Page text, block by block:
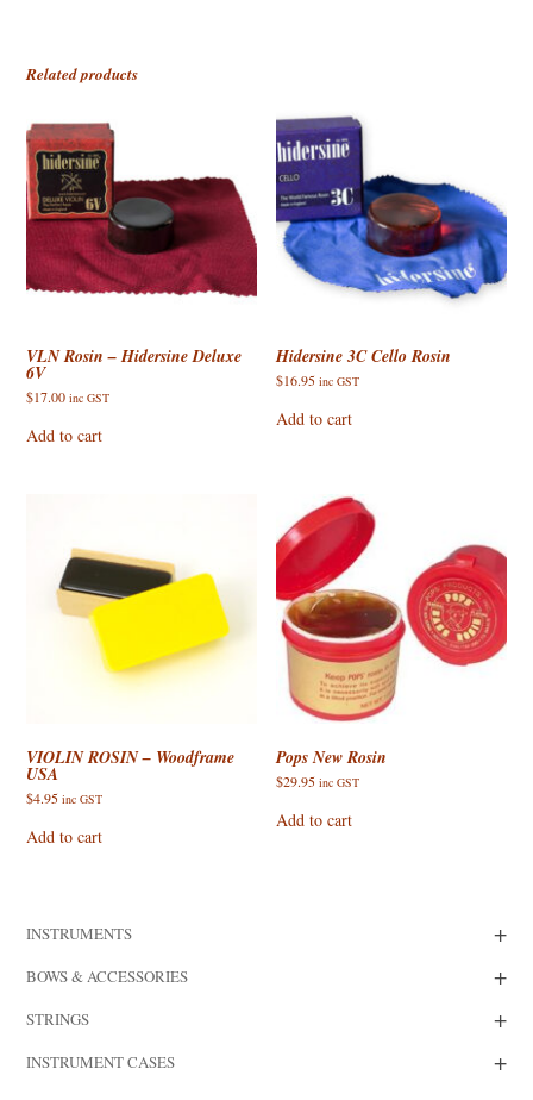
Related products
VLN Rosin – Hidersine Deluxe
6V
$17.00 inc GST
Add to cart
Hidersine 3C Cello Rosin
$16.95 inc GST
Add to cart
VIOLIN ROSIN – Woodframe
USA
$4.95 inc GST
Add to cart
Pops New Rosin
$29.95 inc GST
Add to cart
INSTRUMENTS +
BOWS & ACCESSORIES +
STRINGS +
INSTRUMENT CASES +